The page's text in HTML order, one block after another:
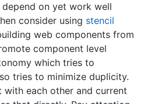
on yet work well
consider using stencil
web components from
component level
which tries to
tries to minimize duplicity.
each other and current